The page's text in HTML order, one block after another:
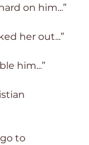
on him...”
her out...”
him...”
to